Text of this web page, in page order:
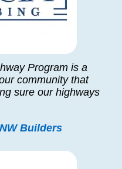
Program is a
community that
sure our highways
Builders